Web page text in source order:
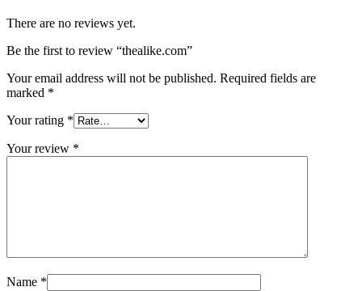
There are no reviews yet.
Be the first to review “thealike.com”
Your email address will not be published. Required fields are
marked *
Your rating *
Your review *
Name *